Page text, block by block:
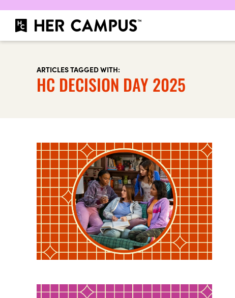
ARTICLES TAGGED WITH:
HC DECISION DAY 2025